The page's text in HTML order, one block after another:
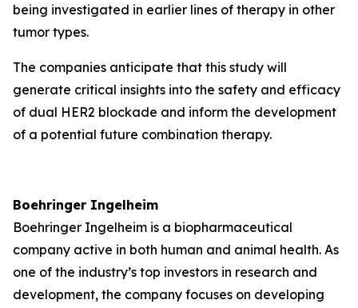
being investigated in earlier lines of therapy in other
tumor types.
The companies anticipate that this study will
generate critical insights into the safety and efficacy
of dual HER2 blockade and inform the development
of a potential future combination therapy.
Boehringer Ingelheim
Boehringer Ingelheim is a biopharmaceutical
company active in both human and animal health. As
one of the industry’s top investors in research and
development, the company focuses on developing